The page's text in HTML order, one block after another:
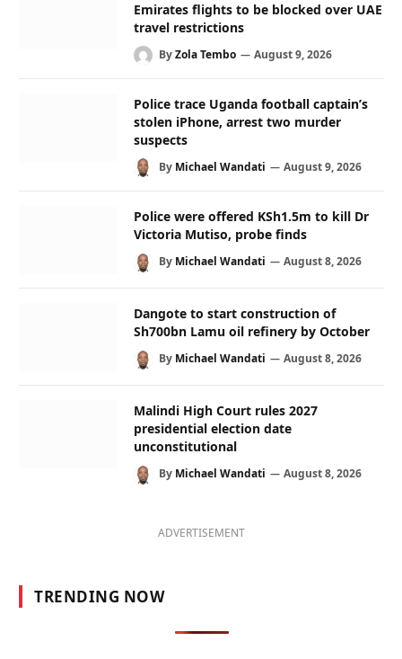
Emirates flights to be blocked over UAE
travel restrictions
ByZola Tembo August 9, 2026
Police trace Uganda football captain’s
stolen iPhone, arrest two murder
suspects
By Michael Wandati August 9, 2026
Police were offered KSh1.5m to kill Dr
Victoria Mutiso, probe finds
By Michael Wandati August 8, 2026
Dangote to start construction of
Sh700bn Lamu oil refinery by October
By Michael Wandati August 8, 2026
Malindi High Court rules 2027
presidential election date
unconstitutional
By Michael Wandati August 8, 2026
ADVERTISEMENT
TRENDING NOW